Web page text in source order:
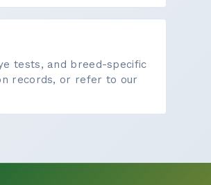
tests, and breed-specific
records, or refer to our